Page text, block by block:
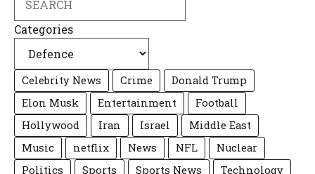
Categories
Celebrity News Crime
Donald Trump
Elon Musk
Entertainment
Football
Hollywood
Iran Israel
Middle East
Music
netflix News NFL
Nuclear
Politics
Sports Sports News
Technology